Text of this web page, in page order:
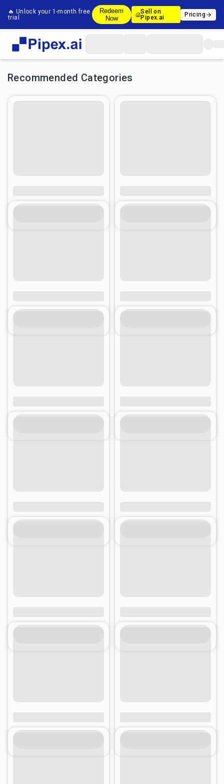
🔥 Unlock your 1-month free
trial
Redeem
Now
Sell on
Pipex.ai
Pricing
Recommended Categories